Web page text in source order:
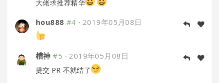
大佬求推荐精华
hou888 #4 ·2019年05月08日
槽神 #5 ·2019年05月08日
提交 PR 不就结了